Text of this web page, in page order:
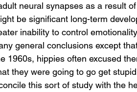
neural synapses as a result
be significant long-term
inability to control
general conclusions except
1960s, hippies often excused
they were going to go get
this sort of study with the